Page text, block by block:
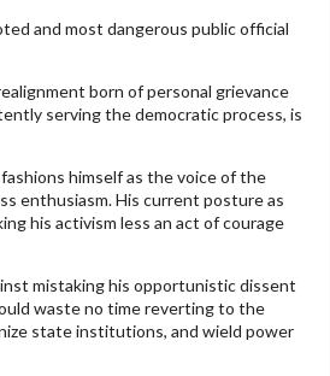
and most dangerous public official
born of personal grievance
serving the democratic process, is
himself as the voice of the
enthusiasm. His current posture as
his activism less an act of courage
mistaking his opportunistic dissent
waste no time reverting to the
state institutions, and wield power